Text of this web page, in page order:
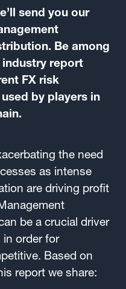
send you our
Be among
report
FX risk
by players in
the need
as intense
are driving profit
be a crucial driver
order for
Based on
report we share: